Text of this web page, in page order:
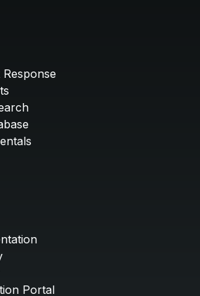
Portal